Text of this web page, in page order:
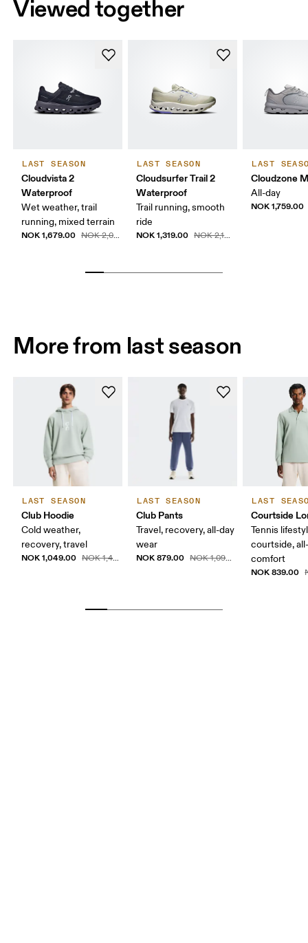
Viewed together
LAST SEASON
Cloudvista 2
Waterproof
Wet weather, trail
running, mixed terrain
NOK 1,679.00 NOK 2,099.00
LAST SEASON
Cloudsurfer Trail 2
Waterproof
Trail running, smooth
ride
NOK 1,319.00 NOK 2,199.00
LAST
Cloudzone
All-day
NOK 1,759.00
More from last season
LAST SEASON
Club Hoodie
Cold weather,
recovery, travel
NOK 1,049.00 NOK 1,499.00
LAST SEASON
Club Pants
Travel, recovery, all-day
wear
NOK 879.00 NOK 1,099.00
LAST
Courtside
Tennis
courtside,
comfort
NOK 839.00